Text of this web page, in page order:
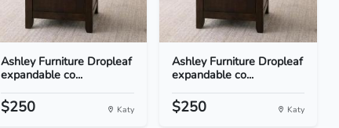
Ashley Furniture Dropleaf
expandable co...
$250 Katy
Ashley Furniture Dropleaf
expandable co...
$250 Katy